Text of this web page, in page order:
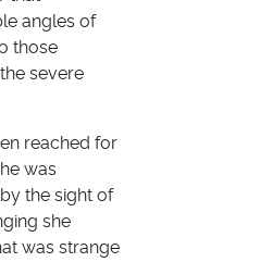
angles of
those
severe
reached for
was
the sight of
she
was strange